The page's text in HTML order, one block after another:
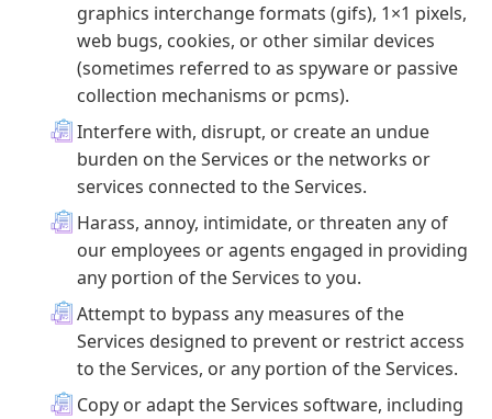
graphics interchange formats (gifs), 1×1 pixels,
web bugs, cookies, or other similar devices
(sometimes referred to as spyware or passive
collection mechanisms or pcms).
Interfere with, disrupt, or create an undue
burden on the Services or the networks or
services connected to the Services.
Harass, annoy, intimidate, or threaten any of
our employees or agents engaged in providing
any portion of the Services to you.
Attempt to bypass any measures of the
Services designed to prevent or restrict access
to the Services, or any portion of the Services.
Copy or adapt the Services software, including